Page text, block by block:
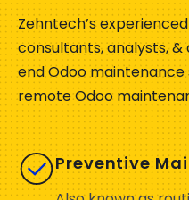
Zehntech’s
consultants, analysts,
end Odoo maintenance
remote Odoo
Preventive